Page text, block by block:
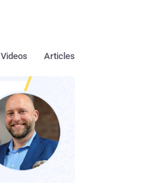
Articles
Videos